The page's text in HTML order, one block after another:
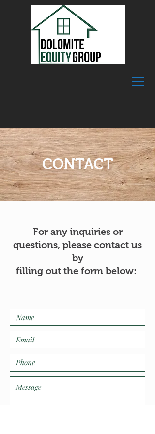
CONTACT
For any inquiries or
questions, please contact us
by
filling out the form below: